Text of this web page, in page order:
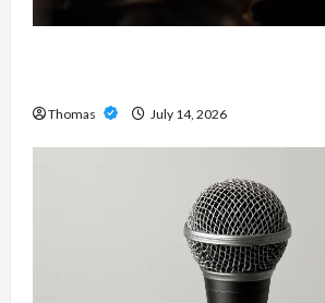
Thomas July 14, 2026